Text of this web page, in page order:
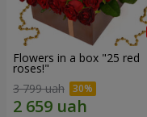
Flowers in a box "25 red
roses!"
3 799 uah